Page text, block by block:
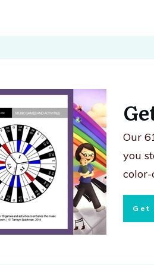
Our
you
color-
Get